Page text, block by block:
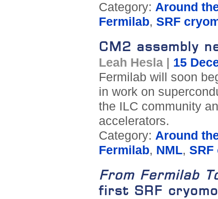
Category: Around
Fermilab, SRF
CM2 assembly
Leah Hesla| 15
Fermilab will soon
in work on
the ILC community
accelerators.
Category: Around
Fermilab, NML, SRF
From Fermilab
first SRF